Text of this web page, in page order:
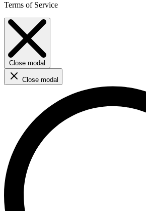
Terms of Service
Close modal
Close modal